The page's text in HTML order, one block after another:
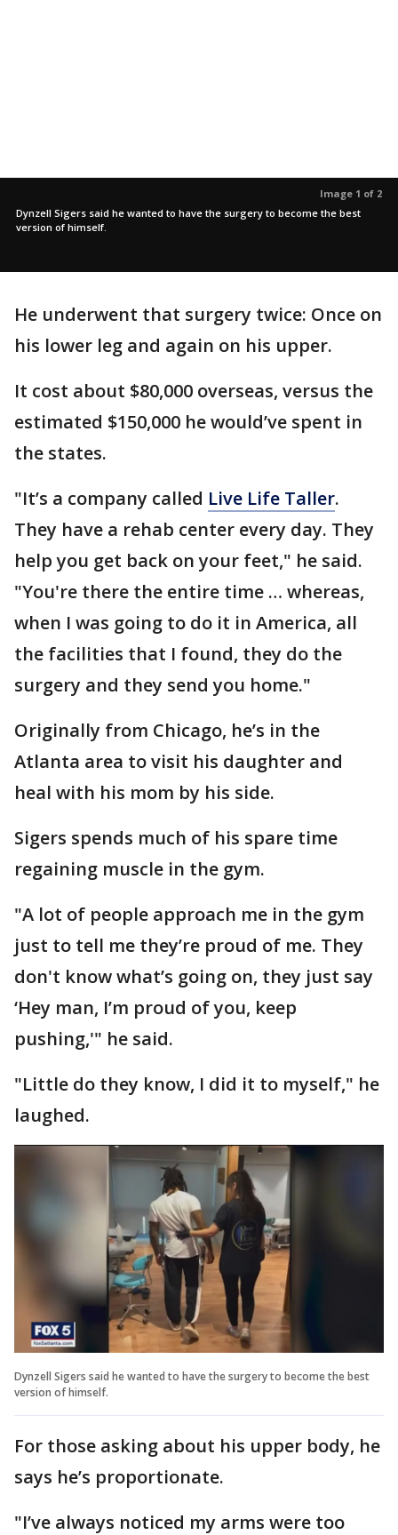
Image 1 of 2
Dynzell Sigers said he wanted to have the surgery to become the best
version of himself.
He underwent that surgery twice: Once on
his lower leg and again on his upper.
It cost about $80,000 overseas, versus the
estimated $150,000 he would’ve spent in
the states.
"It’s a company called Live Life Taller.
They have a rehab center every day. They
help you get back on your feet," he said.
"You're there the entire time … whereas,
when I was going to do it in America, all
the facilities that I found, they do the
surgery and they send you home."
Originally from Chicago, he’s in the
Atlanta area to visit his daughter and
heal with his mom by his side.
Sigers spends much of his spare time
regaining muscle in the gym.
"A lot of people approach me in the gym
just to tell me they’re proud of me. They
don't know what’s going on, they just say
‘Hey man, I’m proud of you, keep
pushing,'" he said.
"Little do they know, I did it to myself," he
laughed.
Dynzell Sigers said he wanted to have the surgery to become the best
version of himself.
For those asking about his upper body, he
says he’s proportionate.
"I’ve always noticed my arms were too